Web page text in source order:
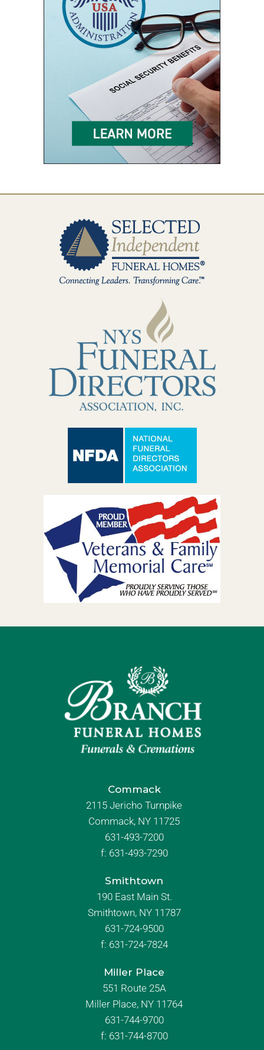
Commack
2115 Jericho Turnpike
Commack, NY 11725
631-493-7200
f: 631-493-7290
Smithtown
190 East Main St.
Smithtown, NY 11787
631-724-9500
f: 631-724-7824
Miller Place
551 Route 25A
Miller Place, NY 11764
631-744-9700
f: 631-744-8700